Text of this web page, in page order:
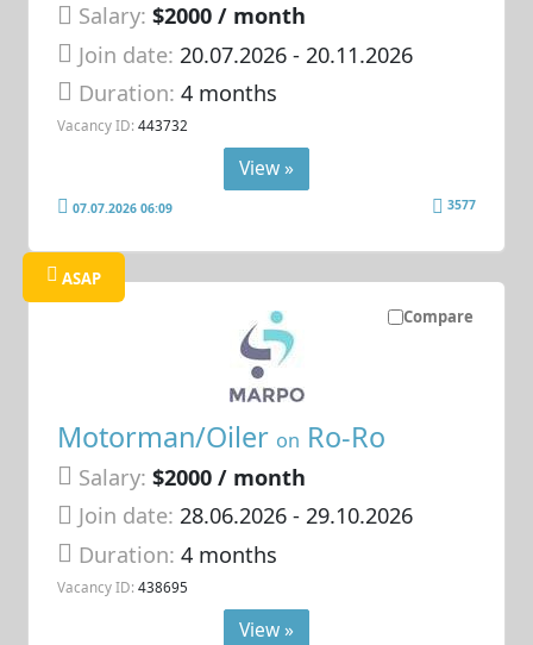
Salary: $2000 / month
Join date: 20.07.2026- 20.11.2026
Duration:4 months
Vacancy ID: 443732
View »
07.07.2026 06:09 3577
Compare
ASAP
Motorman/Oiler on Ro-Ro
Salary: $2000 / month
Join date: 28.06.2026- 29.10.2026
Duration:4 months
Vacancy ID: 438695
View »